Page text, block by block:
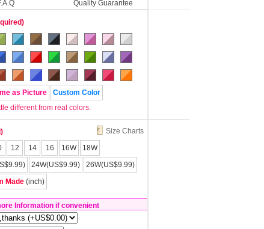
Quality Guarantee
as Picture
Custom Color
different from real colors.
Size Charts
12 14 16 16W
18W
24W(US$9.99)
26W(US$9.99)
Made (inch)
Information if convenient